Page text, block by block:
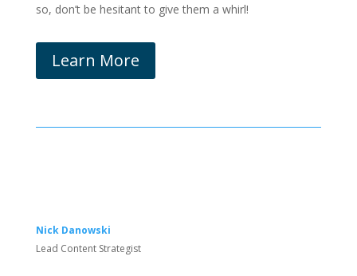
so, don’t be hesitant to give them a whirl!
Learn More
Nick Danowski
Lead Content Strategist